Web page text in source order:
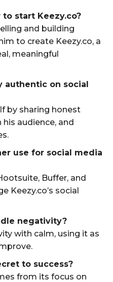
start Keezy.co?
and building
to create Keezy.co, a
meaningful
authentic on social
by sharing honest
audience, and
use for social media
Buffer, and
Keezy.co’s social
negativity?
with calm, using it as
to success?
from its focus on